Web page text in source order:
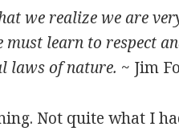
we realize we are
must learn to respect
laws of nature. ~ Jim
Not quite what I